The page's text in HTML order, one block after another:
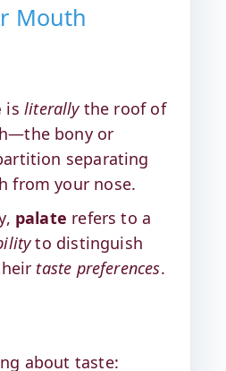
Mouth
is literallythe roof of
bony or
separating
from your nose.
palate refers to a
to distinguish
taste preferences.
about taste: